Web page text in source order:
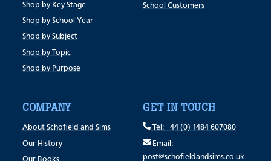
Shop by Key Stage
Shop by School Year
Shop by Subject
Shop by Topic
Shop by Purpose
School Customers
COMPANY
About Schofield and Sims
Our History
GET IN TOUCH
Tel: +44 (0) 1484 607080
Email:
post@schofieldandsims.co.uk